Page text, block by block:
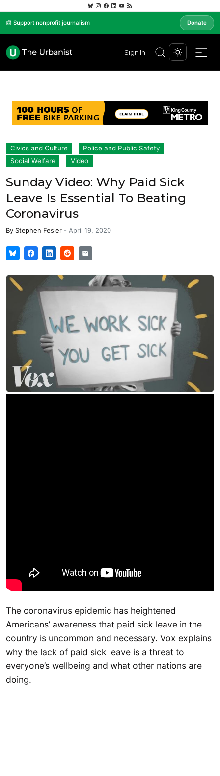
📰 Support nonprofit journalism Donate
Sign In
Civics and Culture
Police and Public Safety
Social Welfare
Video
Sunday Video: Why Paid Sick
Leave Is Essential To Beating
Coronavirus
By Stephen Fesler - April 19, 2020
The coronavirus epidemic has heightened
Americans’ awareness that paid sick leave in the
country is uncommon and necessary. Vox explains
why the lack of paid sick leave is a threat to
everyone’s wellbeing and what other nations are
doing.